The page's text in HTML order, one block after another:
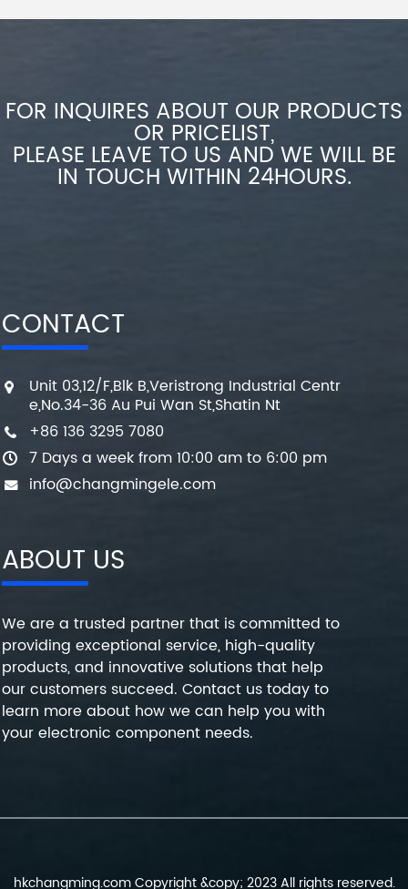
FOR INQUIRES ABOUT OUR PRODUCTS
OR PRICELIST,
PLEASE LEAVE TO US AND WE WILL BE
IN TOUCH WITHIN 24HOURS.
CONTACT
Unit 03,12/F,Blk B,Veristrong Industrial Centr
e,No.34-36 Au Pui Wan St,Shatin Nt
+86 136 3295 7080
7 Days a week from 10:00 am to 6:00 pm
info@changmingele.com
ABOUT US
We are a trusted partner that is committed to
providing exceptional service, high-quality
products, and innovative solutions that help
our customers succeed. Contact us today to
learn more about how we can help you with
your electronic component needs.
hkchangming.com Copyright &copy; 2023 All rights reserved.